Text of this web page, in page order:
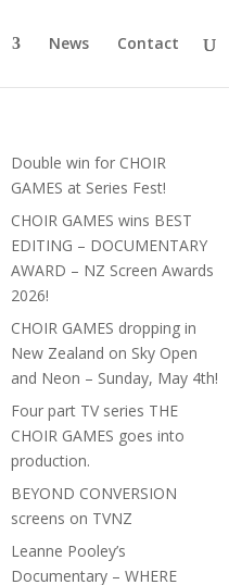
News Contact
Double win for CHOIR
GAMES at Series Fest!
CHOIR GAMES wins BEST
EDITING – DOCUMENTARY
AWARD – NZ Screen Awards
2026!
CHOIR GAMES dropping in
New Zealand on Sky Open
and Neon – Sunday, May 4th!
Four part TV series THE
CHOIR GAMES goes into
production.
BEYOND CONVERSION
screens on TVNZ
Leanne Pooley’s
Documentary – WHERE